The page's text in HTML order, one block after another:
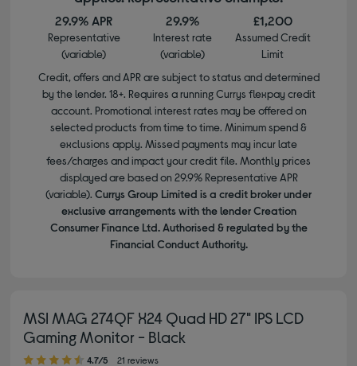
29.9% APR
Representative
(variable)
29.9%
Interest rate
(variable)
£1,200
Assumed Credit
Limit
Credit, offers and APR are subject to status and determined
by the lender. 18+. Requires a running Currys flexpay credit
account. Promotional interest rates may be offered on
selected products from time to time. Minimum spend &
exclusions apply. Missed payments may incur late
fees/charges and impact your credit file. Monthly prices
displayed are based on 29.9% Representative APR
(variable). Currys Group Limited is a credit broker under
exclusive arrangements with the lender Creation
Consumer Finance Ltd. Authorised & regulated by the
Financial Conduct Authority.
MSI MAG 274QF X24 Quad HD 27" IPS LCD
Gaming Monitor - Black
4.70 out of 5 stars
4.7/5 21 reviews